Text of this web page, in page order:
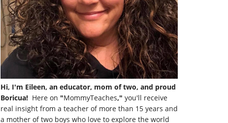
Hi, I'm Eileen, an educator, mom of two, and proud
Boricua! Here on "MommyTeaches," you'll receive
real insight from a teacher of more than 15 years and
a mother of two boys who love to explore the world